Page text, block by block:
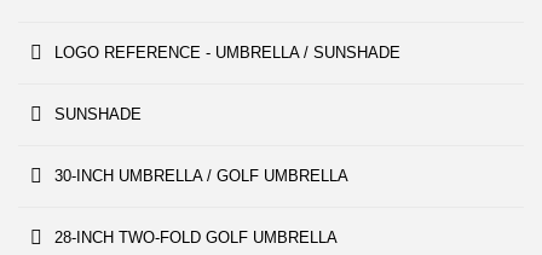
LOGO REFERENCE - UMBRELLA / SUNSHADE
SUNSHADE
30-INCH UMBRELLA / GOLF UMBRELLA
28-INCH TWO-FOLD GOLF UMBRELLA